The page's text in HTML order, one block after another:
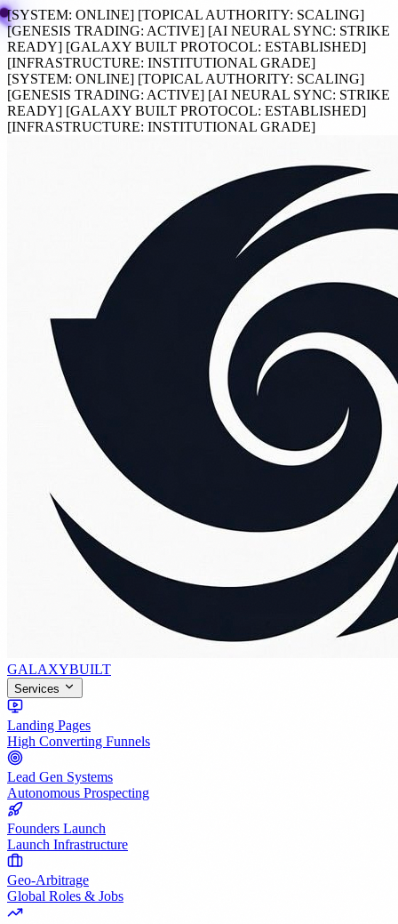
[SYSTEM: ONLINE] [TOPICAL AUTHORITY: SCALING]
[GENESIS TRADING: ACTIVE] [AI NEURAL SYNC: STRIKE
READY] [GALAXY BUILT PROTOCOL: ESTABLISHED]
[INFRASTRUCTURE: INSTITUTIONAL GRADE]
[SYSTEM: ONLINE] [TOPICAL AUTHORITY: SCALING]
[GENESIS TRADING: ACTIVE] [AI NEURAL SYNC: STRIKE
READY] [GALAXY BUILT PROTOCOL: ESTABLISHED]
[INFRASTRUCTURE: INSTITUTIONAL GRADE]
GALAXYBUILT
Services
Landing Pages
High Converting Funnels
Lead Gen Systems
Autonomous Prospecting
Founders Launch
Launch Infrastructure
Geo-Arbitrage
Global Roles & Jobs